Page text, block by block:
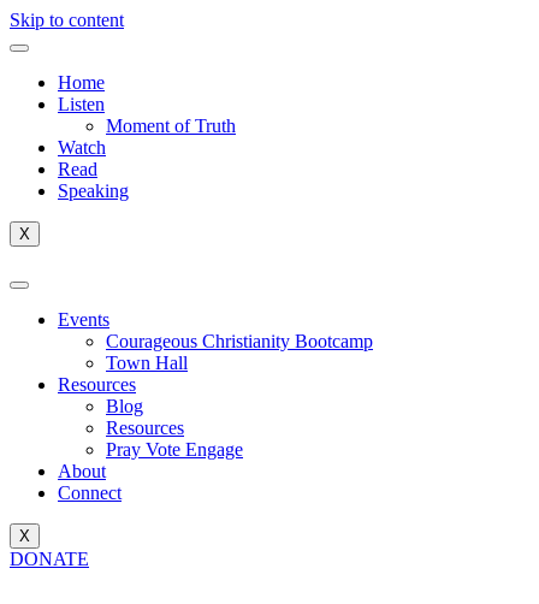
Skip to content
Home
Listen
Moment of Truth
Watch
Read
Speaking
X
Events
Courageous Christianity Bootcamp
Town Hall
Resources
Blog
Resources
Pray Vote Engage
About
Connect
X
DONATE